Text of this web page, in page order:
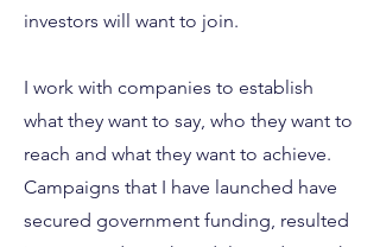
investors will want to join.
I work with companies to establish
what they want to say, who they want to
reach and what they want to achieve.
Campaigns that I have launched have
secured government funding, resulted